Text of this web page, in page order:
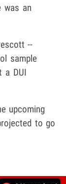
was an
--
sample
a DUI
upcoming
to go